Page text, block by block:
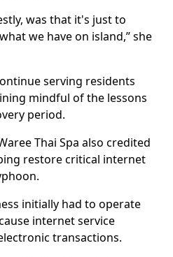
was that it's just to
we have on island,” she
serving residents
mindful of the lessons
period.
Thai Spa also credited
restore critical internet
initially had to operate
internet service
transactions.